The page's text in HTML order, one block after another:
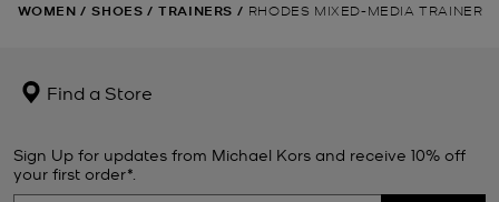
WOMEN / SHOES / TRAINERS / RHODES MIXED-MEDIA TRAINER
Find a Store
Sign Up for updates from Michael Kors and receive 10% off
your first order*.